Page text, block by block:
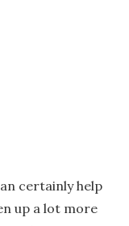
certainly help
up a lot more